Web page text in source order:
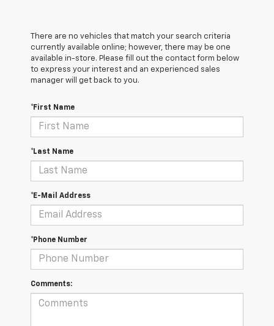
There are no vehicles that match your search criteria
currently available online; however, there may be one
available in-store. Please fill out the contact form below
to express your interest and an experienced sales
manager will get back to you.
*First Name
*Last Name
*E-Mail Address
*Phone Number
Comments: